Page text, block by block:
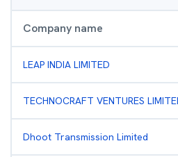
Company name
LEAP INDIA LIMITED
TECHNOCRAFT VENTURES
Dhoot Transmission Limited